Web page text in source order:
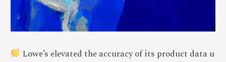
Lowe’s elevated the accuracy of its product data u